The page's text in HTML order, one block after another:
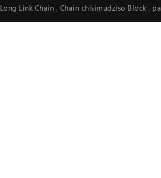
Long Link Chain , Chain chisimudziso Block ,